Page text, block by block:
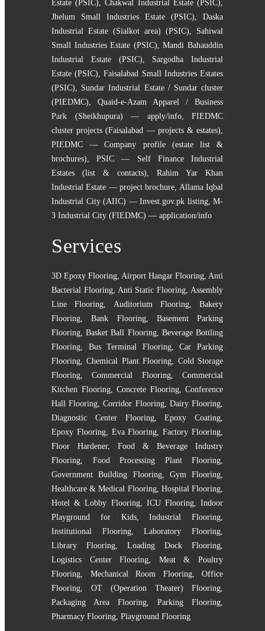
Estate (PSIC) ,Chakwal Industrial Estate (PSIC)
Jhelum Small Industries Estate (PSIC)
Daska
Industrial Estate (Sialkot area) (PSIC)
Sahiwal
Small Industries Estate (PSIC) ,Mandi Bahauddin
Industrial Estate (PSIC)
Sargodha Industrial
Estate (PSIC) ,Faisalabad Small Industries Estates
(PSIC)
Sundar Industrial Estate / Sundar cluster
(PIEDMC)
Quaid-e-Azam Apparel / Business
Park (Sheikhupura) — apply/info, FIEDMC
cluster projects (Faisalabad — projects & estates)
PIEDMC — Company profile (estate list &
brochures) ,PSIC — Self Finance Industrial
Estates (list & contacts)
Rahim Yar Khan
Industrial Estate — project brochure Allama Iqbal
Industrial City (AIIC) — Invest.gov.pk listing, M-
3 Industrial City (FIEDMC) — application/info
Services
3D Epoxy Flooring Airport Hangar Flooring Anti
Bacterial Flooring, Anti Static Flooring Assembly
Line Flooring
Auditorium Flooring, Bakery
Flooring ,Bank Flooring, Basement Parking
Flooring ,Basket Ball Flooring, Beverage Bottling
Flooring
Bus Terminal Flooring,Car Parking
Flooring ,Chemical Plant Flooring
Cold Storage
Flooring ,Commercial Flooring,Commercial
Kitchen Flooring, Concrete Flooring, Conference
Hall Flooring ,Corridor Flooring, Dairy Flooring
Diagnostic Center Flooring,Epoxy Coating
Epoxy Flooring, Eva Flooring ,Factory Flooring
Floor Hardener, Food & Beverage Industry
Flooring
Food Processing Plant Flooring
Government Building Flooring, Gym Flooring
Healthcare & Medical Flooring, Hospital Flooring
Hotel & Lobby Flooring, ICU Flooring,Indoor
Playground for Kids,Industrial Flooring
Institutional Flooring,Laboratory Flooring
Library Flooring
Loading Dock Flooring
Logistics Center Flooring
Meat & Poultry
Flooring
Mechanical Room Flooring, Office
Flooring
OT (Operation Theater) Flooring
Packaging Area Flooring
Parking Flooring
Pharmacy Flooring Playground Flooring